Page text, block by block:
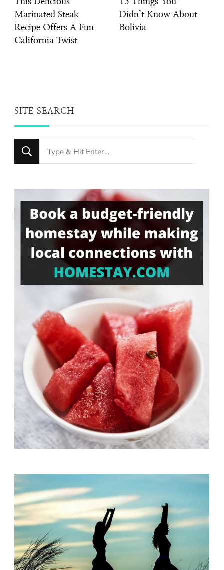
Marinated Steak
Recipe Offers A Fun
California Twist
Didn’t Know About
Bolivia
SITE SEARCH
Looking
for